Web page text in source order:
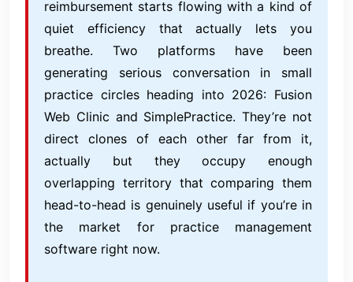
reimbursement starts flowing with a kind of
quiet efficiency that actually lets you
breathe. Two platforms have been
generating serious conversation in small
practice circles heading into 2026: Fusion
Web Clinic and SimplePractice. They’re not
direct clones of each other far from it,
actually but they occupy enough
overlapping territory that comparing them
head-to-head is genuinely useful if you’re in
the market for practice management
software right now.